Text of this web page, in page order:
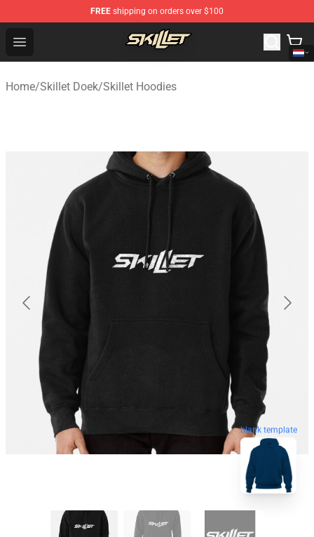
FREE shipping on orders over $100
Open menu
Skillet Shop - Official Skillet Merchandise Store
Home/Skillet Doek/Skillet Hoodies
blank template